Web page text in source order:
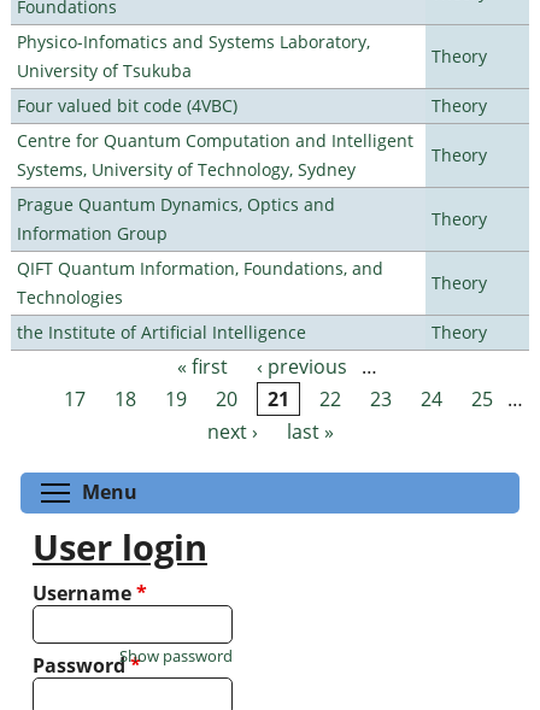
Foundations
Physico-Infomatics and Systems Laboratory,
University of Tsukuba
Theory
Four valued bit code (4VBC)
Theory
Centre for Quantum Computation and Intelligent
Systems, University of Technology, Sydney
Theory
Prague Quantum Dynamics, Optics and
Information Group
Theory
QIFT Quantum Information, Foundations, and
Technologies
Theory
the Institute of Artificial Intelligence Theory
Pages « first ‹ previous
…
17
18 19 20 21 22 23 24 25 …
next ›
last »
Menu
User login
Username*
Password*
Show password